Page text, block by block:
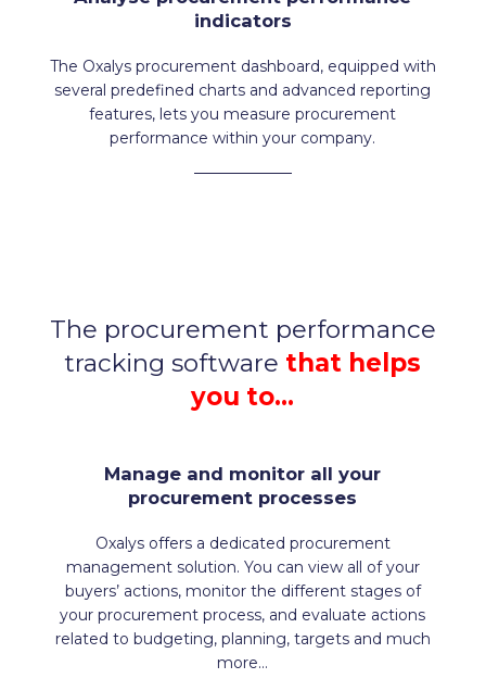
indicators
The Oxalys procurement dashboard, equipped with
several predefined charts and advanced reporting
features, lets you measure procurement
performance within your company.
The procurement performance
tracking software that helps
you to…
Manage and monitor all your
procurement processes
Oxalys offers a dedicated procurement
management solution. You can view all of your
buyers’ actions, monitor the different stages of
your procurement process, and evaluate actions
related to budgeting, planning, targets and much
more…